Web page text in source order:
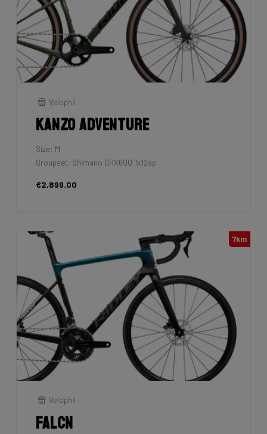
Velophil
Kanzo Adventure
Size: M
Groupset: Shimano GRX600 1x12sp
€2,899.00
7km
Velophil
Falcn